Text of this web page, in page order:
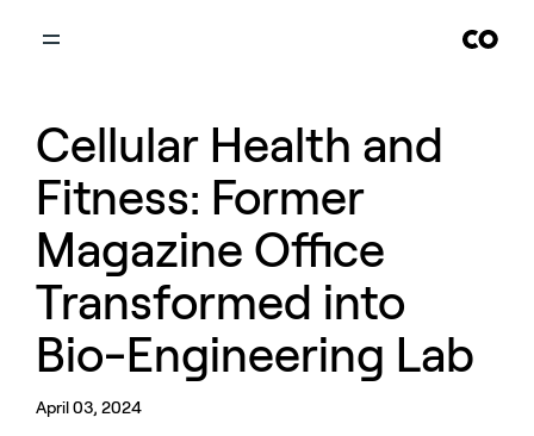
Cellular Health and
Fitness: Former
Magazine Office
Transformed into
Bio-Engineering Lab
April 03, 2024